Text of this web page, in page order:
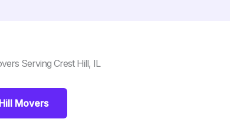
Serving Crest Hill, IL
Movers